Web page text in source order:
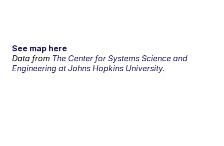
See map here
Data from The Center for Systems Science and
Engineering at Johns Hopkins University.